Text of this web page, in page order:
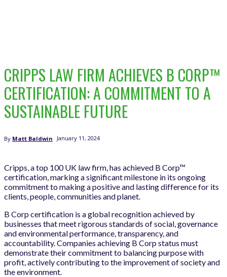
CRIPPS LAW FIRM ACHIEVES B CORP™
CERTIFICATION: A COMMITMENT TO A
SUSTAINABLE FUTURE
By Matt Baldwin January 11, 2024
Cripps, a top 100 UK law firm, has achieved B Corp™
certification, marking a significant milestone in its ongoing
commitment to making a positive and lasting difference for its
clients, people, communities and planet.
B Corp certification is a global recognition achieved by
businesses that meet rigorous standards of social, governance
and environmental performance, transparency, and
accountability. Companies achieving B Corp status must
demonstrate their commitment to balancing purpose with
profit, actively contributing to the improvement of society and
the environment.